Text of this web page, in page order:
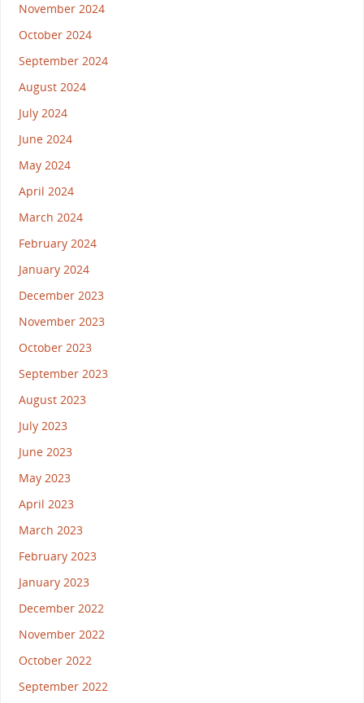
November 2024
October 2024
September 2024
August 2024
July 2024
June 2024
May 2024
April 2024
March 2024
February 2024
January 2024
December 2023
November 2023
October 2023
September 2023
August 2023
July 2023
June 2023
May 2023
April 2023
March 2023
February 2023
January 2023
December 2022
November 2022
October 2022
September 2022